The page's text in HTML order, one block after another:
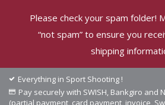
Please check your spam folder!
“not spam” to ensure you
shipping
Everything in Sport Shooting !
Pay securely with SWISH, Bankgiro and
(partial payment, card payment, invoice,